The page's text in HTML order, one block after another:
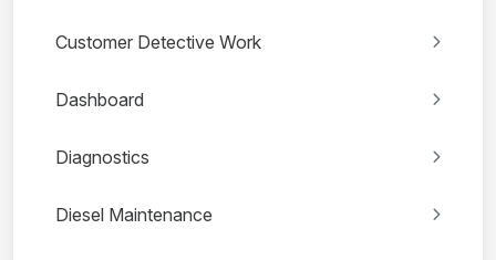
Customer Detective Work
Dashboard
Diagnostics
Diesel Maintenance